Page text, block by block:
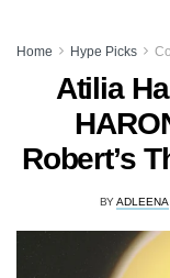
Home Hype Picks
Atilia
Robert’s
BY ADLEENA